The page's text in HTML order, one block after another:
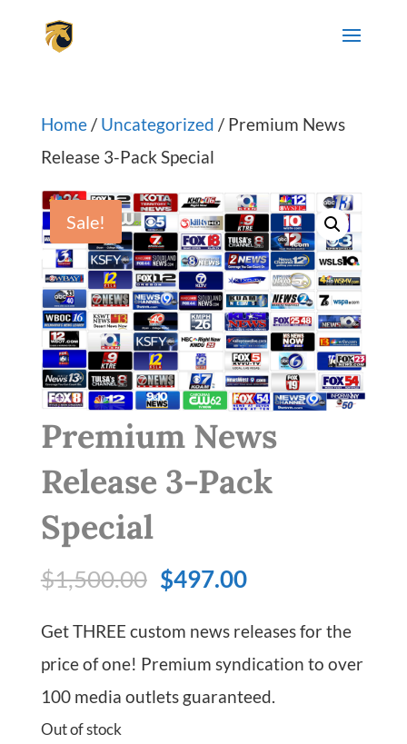
Home/ Uncategorized / Premium News
Release 3-Pack Special
Sale!
Premium News
Release 3-Pack
Special
$1,500.00 Original
was:
$1,500.00.
$497.00Current
is:
$497.00.
Get THREE custom news releases for the
price of one! Premium syndication to over
100 media outlets guaranteed.
Out of stock